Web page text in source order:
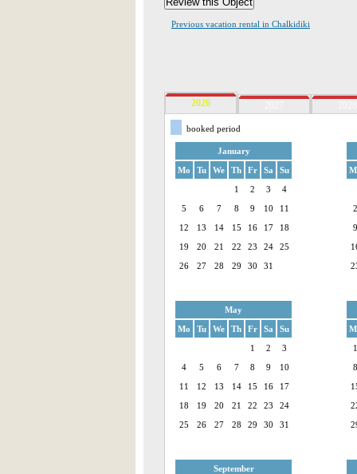
Previous vacation rental in Chalkidiki
2026
booked period
January
Mo
Tu We Th Fr Sa
Su
1
2 3
4
5
6 7 8 9 10
11
12
13 14 15 16 17
18
19
20 21 22 23 24
25
26
27 28 29 30 31
2
9
May
Mo
Tu We Th Fr Sa
Su
1
2
3
4
5 6 7 8 9
10
11
12 13 14 15 16
17
18
19 20 21 22 23
24
25
26 27 28 29 30 31
1
8
September